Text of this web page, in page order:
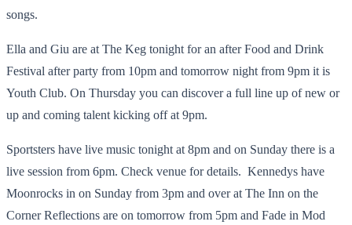
songs.
Ella and Giu are at The Keg tonight for an after Food and Drink
Festival after party from 10pm and tomorrow night from 9pm it is
Youth Club. On Thursday you can discover a full line up of new or
up and coming talent kicking off at 9pm.
Sportsters have live music tonight at 8pm and on Sunday there is a
live session from 6pm. Check venue for details. Kennedys have
Moonrocks in on Sunday from 3pm and over at The Inn on the
Corner Reflections are on tomorrow from 5pm and Fade in Mod